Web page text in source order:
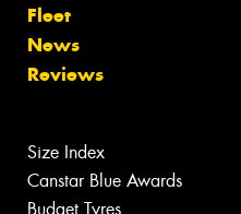
Fleet
News
Reviews
Size Index
Canstar Blue Awards